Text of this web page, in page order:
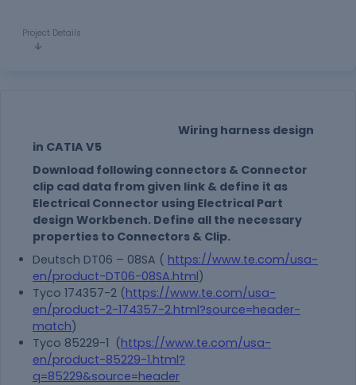
Project Details
Wiring harness design
in CATIA V5
Download following connectors & Connector
clip cad data from given link & define it as
Electrical Connector using Electrical Part
design Workbench. Define all the necessary
properties to Connectors & Clip.
Deutsch DT06 – 08SA ( https://www.te.com/usa-
en/product-DT06-08SA.html)
Tyco 174357-2 (https://www.te.com/usa-
en/product-2-174357-2.html?source=header-
match)
Tyco 85229-1 (https://www.te.com/usa-
en/product-85229-1.html?
q=85229&source=header